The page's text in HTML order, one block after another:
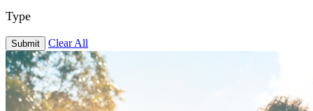
Type
Submit Clear All